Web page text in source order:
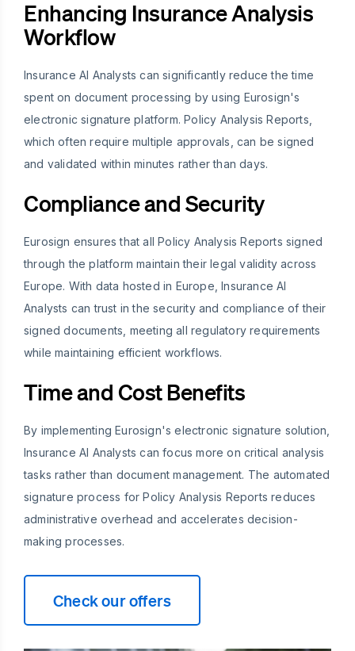
Enhancing Insurance Analysis
Workflow
Insurance AI Analysts can significantly reduce the time
spent on document processing by using Eurosign's
electronic signature platform. Policy Analysis Reports,
which often require multiple approvals, can be signed
and validated within minutes rather than days.
Compliance and Security
Eurosign ensures that all Policy Analysis Reports signed
through the platform maintain their legal validity across
Europe. With data hosted in Europe, Insurance AI
Analysts can trust in the security and compliance of their
signed documents, meeting all regulatory requirements
while maintaining efficient workflows.
Time and Cost Benefits
By implementing Eurosign's electronic signature solution,
Insurance AI Analysts can focus more on critical analysis
tasks rather than document management. The automated
signature process for Policy Analysis Reports reduces
administrative overhead and accelerates decision-
making processes.
Check our offers